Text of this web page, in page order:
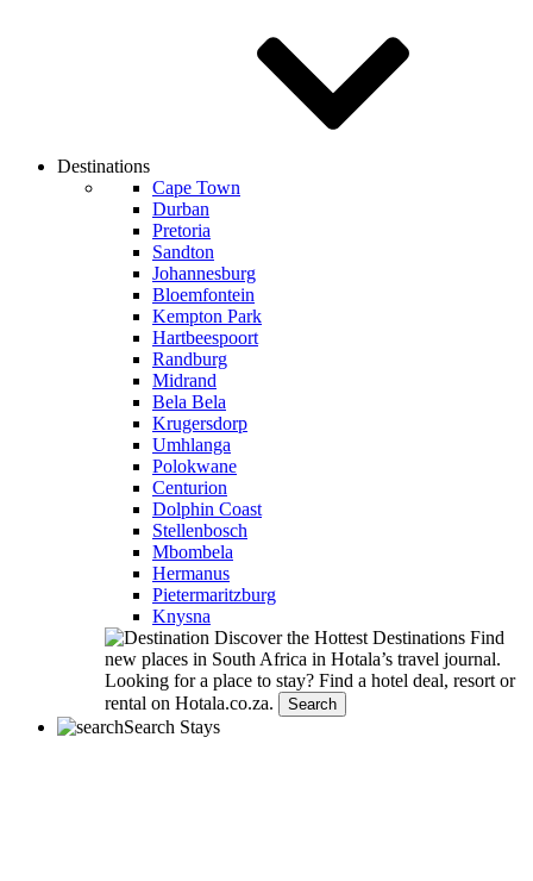
Destinations
Cape Town
Durban
Pretoria
Sandton
Johannesburg
Bloemfontein
Kempton Park
Hartbeespoort
Randburg
Midrand
Bela Bela
Krugersdorp
Umhlanga
Polokwane
Centurion
Dolphin Coast
Stellenbosch
Mbombela
Hermanus
Pietermaritzburg
Knysna
Discover the Hottest Destinations Find
new places in South Africa in Hotala’s travel journal.
Looking for a place to stay? Find a hotel deal, resort or
rental on Hotala.co.za.
Search
Search Stays